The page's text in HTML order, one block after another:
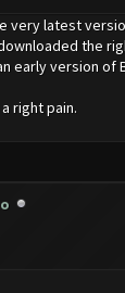
very latest
the
early version of
right pain.